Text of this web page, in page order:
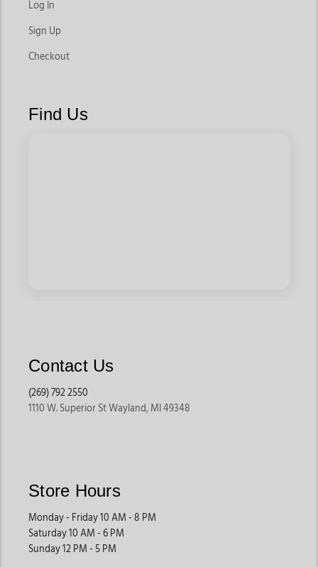
Log In
Sign Up
Checkout
Find Us
Contact Us
(269) 792 2550
1110 W. Superior St Wayland, MI 49348
Store Hours
Monday - Friday 10 AM - 8 PM
Saturday 10 AM - 6 PM
Sunday 12 PM - 5 PM